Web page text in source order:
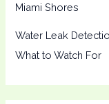
Miami Shores
Water Leak
What to Watch For